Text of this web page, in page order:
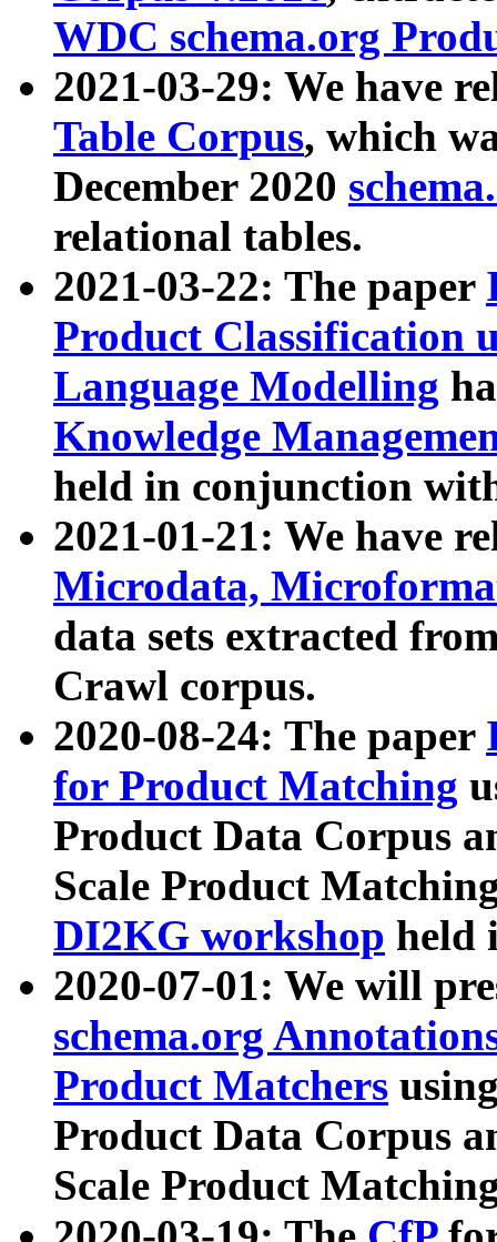
WDC schema.org
2021-03-29: We have
Table Corpus, which
December 2020
relational tables.
2021-03-22: The paper
Product Classification
Language Modelling
Knowledge
held in conjunction
2021-01-21: We have
Microdata,
data sets extracted
Crawl corpus.
2020-08-24: The paper
for Product Matching
Product Data Corpus
Scale Product
DI2KG workshop held
2020-07-01: We will
schema.org
Product Matchers
Product Data Corpus
Scale Product